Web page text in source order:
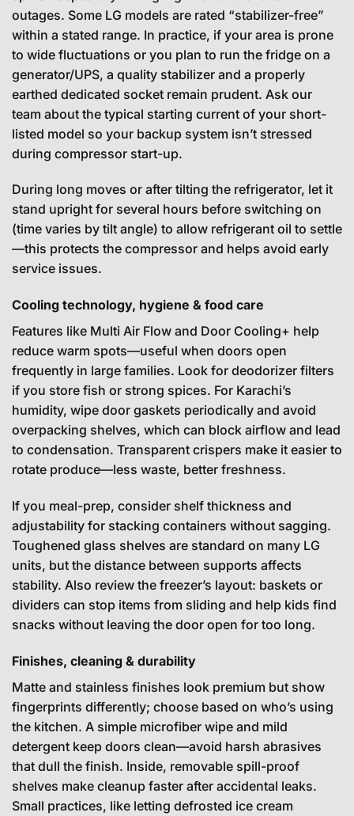
outages. Some LG models are rated “stabilizer-free”
within a stated range. In practice, if your area is prone
to wide fluctuations or you plan to run the fridge on a
generator/UPS, a quality stabilizer and a properly
earthed dedicated socket remain prudent. Ask our
team about the typical starting current of your short-
listed model so your backup system isn’t stressed
during compressor start-up.
During long moves or after tilting the refrigerator, let it
stand upright for several hours before switching on
(time varies by tilt angle) to allow refrigerant oil to settle
—this protects the compressor and helps avoid early
service issues.
Cooling technology, hygiene & food care
Features like Multi Air Flow and Door Cooling+ help
reduce warm spots—useful when doors open
frequently in large families. Look for deodorizer filters
if you store fish or strong spices. For Karachi’s
humidity, wipe door gaskets periodically and avoid
overpacking shelves, which can block airflow and lead
to condensation. Transparent crispers make it easier to
rotate produce—less waste, better freshness.
If you meal-prep, consider shelf thickness and
adjustability for stacking containers without sagging.
Toughened glass shelves are standard on many LG
units, but the distance between supports affects
stability. Also review the freezer’s layout: baskets or
dividers can stop items from sliding and help kids find
snacks without leaving the door open for too long.
Finishes, cleaning & durability
Matte and stainless finishes look premium but show
fingerprints differently; choose based on who’s using
the kitchen. A simple microfiber wipe and mild
detergent keep doors clean—avoid harsh abrasives
that dull the finish. Inside, removable spill-proof
shelves make cleanup faster after accidental leaks.
Small practices, like letting defrosted ice cream